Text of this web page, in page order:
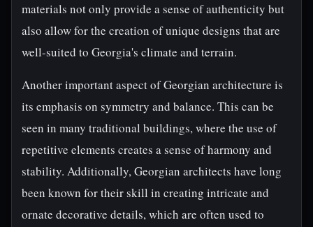
materials not only provide a sense of authenticity but
also allow for the creation of unique designs that are
well-suited to Georgia's climate and terrain.
Another important aspect of Georgian architecture is
its emphasis on symmetry and balance. This can be
seen in many traditional buildings, where the use of
repetitive elements creates a sense of harmony and
stability. Additionally, Georgian architects have long
been known for their skill in creating intricate and
ornate decorative details, which are often used to